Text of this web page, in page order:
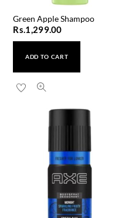
Green Apple Shampoo
Rs.1,299.00
ADD TO CART